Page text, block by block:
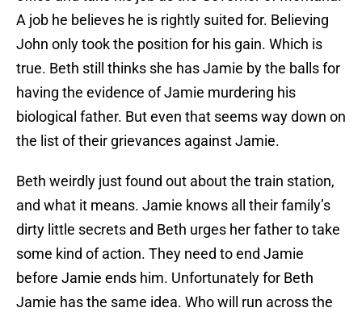
A job he believes he is rightly suited for. Believing
John only took the position for his gain. Which is
true. Beth still thinks she has Jamie by the balls for
having the evidence of Jamie murdering his
biological father. But even that seems way down on
the list of their grievances against Jamie.
Beth weirdly just found out about the train station,
and what it means. Jamie knows all their family’s
dirty little secrets and Beth urges her father to take
some kind of action. They need to end Jamie
before Jamie ends him. Unfortunately for Beth
Jamie has the same idea. Who will run across the